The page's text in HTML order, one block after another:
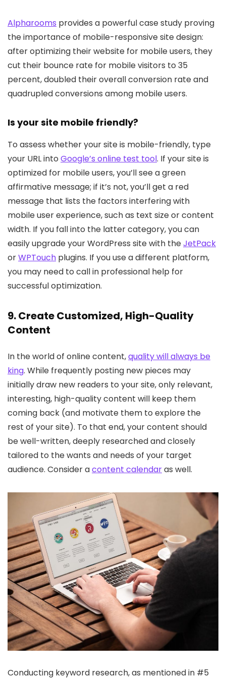
Alpharooms provides a powerful case study proving
the importance of mobile-responsive site design:
after optimizing their website for mobile users, they
cut their bounce rate for mobile visitors to 35
percent, doubled their overall conversion rate and
quadrupled conversions among mobile users.
Is your site mobile friendly?
To assess whether your site is mobile-friendly, type
your URL into Google’s online test tool. If your site is
optimized for mobile users, you’ll see a green
affirmative message; if it’s not, you’ll get a red
message that lists the factors interfering with
mobile user experience, such as text size or content
width. If you fall into the latter category, you can
easily upgrade your WordPress site with theJetPack
orWPTouch plugins. If you use a different platform,
you may need to call in professional help for
successful optimization.
9. Create Customized, High-Quality
Content
In the world of online content,quality will always be
king. While frequently posting new pieces may
initially draw new readers to your site, only relevant,
interesting, high-quality content will keep them
coming back (and motivate them to explore the
rest of your site). To that end, your content should
be well-written, deeply researched and closely
tailored to the wants and needs of your target
audience. Consider acontent calendaras well.
Conducting keyword research, as mentioned in #5